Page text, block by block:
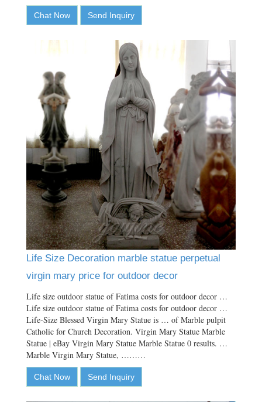
Chat Now Send Inquiry
Life Size Decoration marble statue perpetual
virgin mary price for outdoor decor
Life size outdoor statue of Fatima costs for outdoor decor …
Life size outdoor statue of Fatima costs for outdoor decor …
Life-Size Blessed Virgin Mary Statue is … of Marble pulpit
Catholic for Church Decoration. Virgin Mary Statue Marble
Statue | eBay Virgin Mary Statue Marble Statue 0 results. …
Marble Virgin Mary Statue, ………
Chat Now Send Inquiry